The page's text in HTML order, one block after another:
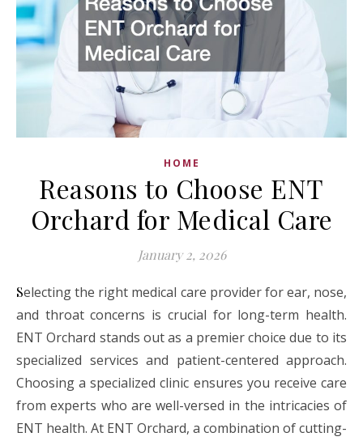
HOME
Reasons to Choose ENT
Orchard for Medical Care
January 2, 2026
Selecting the right medical care provider for ear, nose,
and throat concerns is crucial for long-term health.
ENT Orchard stands out as a premier choice due to its
specialized services and patient-centered approach.
Choosing a specialized clinic ensures you receive care
from experts who are well-versed in the intricacies of
ENT health. At ENT Orchard, a combination of cutting-